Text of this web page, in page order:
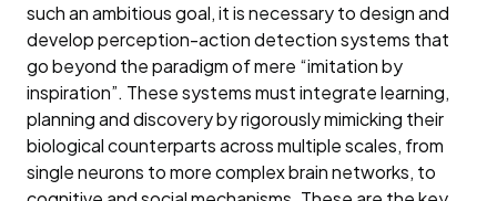
such an ambitious goal, it is necessary to design and
develop perception-action detection systems that
go beyond the paradigm of mere “imitation by
inspiration”. These systems must integrate learning,
planning and discovery by rigorously mimicking their
biological counterparts across multiple scales, from
single neurons to more complex brain networks, to